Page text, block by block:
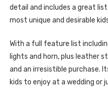
detail and includes a great
most unique and desirable
With a full feature list
lights and horn, plus leather
and an irresistible purchase.
kids to enjoy at a wedding or